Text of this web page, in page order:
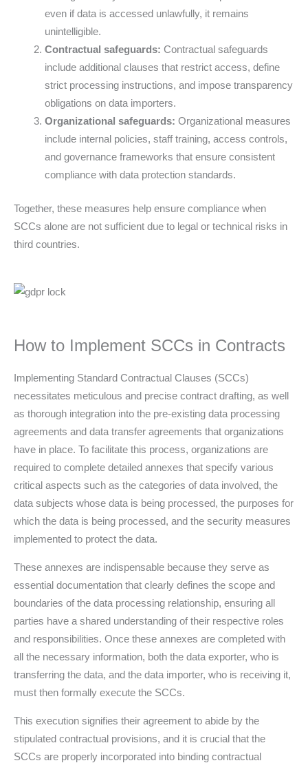
even if data is accessed unlawfully, it remains
unintelligible.
Contractual safeguards: Contractual safeguards
include additional clauses that restrict access, define
strict processing instructions, and impose transparency
obligations on data importers.
Organizational safeguards: Organizational measures
include internal policies, staff training, access controls,
and governance frameworks that ensure consistent
compliance with data protection standards.
Together, these measures help ensure compliance when
SCCs alone are not sufficient due to legal or technical risks in
third countries.
How to Implement SCCs in Contracts
Implementing Standard Contractual Clauses (SCCs)
necessitates meticulous and precise contract drafting, as well
as thorough integration into the pre-existing data processing
agreements and data transfer agreements that organizations
have in place. To facilitate this process, organizations are
required to complete detailed annexes that specify various
critical aspects such as the categories of data involved, the
data subjects whose data is being processed, the purposes for
which the data is being processed, and the security measures
implemented to protect the data.
These annexes are indispensable because they serve as
essential documentation that clearly defines the scope and
boundaries of the data processing relationship, ensuring all
parties have a shared understanding of their respective roles
and responsibilities. Once these annexes are completed with
all the necessary information, both the data exporter, who is
transferring the data, and the data importer, who is receiving it,
must then formally execute the SCCs.
This execution signifies their agreement to abide by the
stipulated contractual provisions, and it is crucial that the
SCCs are properly incorporated into binding contractual